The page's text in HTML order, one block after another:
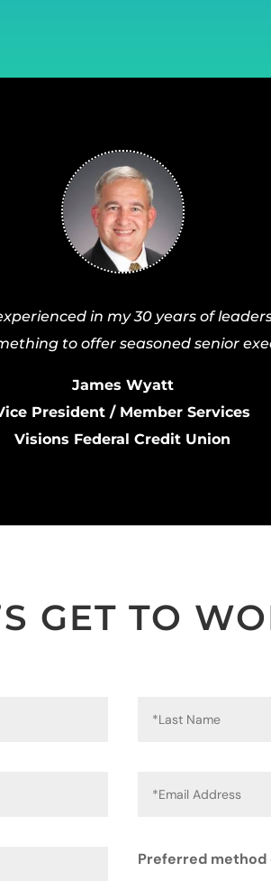
in my 30 years of
to offer seasoned senior
James Wyatt
President / Member Services
Visions Federal Credit Union
GET TO
Preferred